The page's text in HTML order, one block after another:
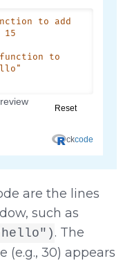
are the lines
such as
. The
(e.g., 30) appears